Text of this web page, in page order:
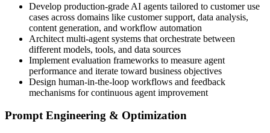
Develop production-grade AI agents tailored to customer use
cases across domains like customer support, data analysis,
content generation, and workflow automation
Architect multi-agent systems that orchestrate between
different models, tools, and data sources
Implement evaluation frameworks to measure agent
performance and iterate toward business objectives
Design human-in-the-loop workflows and feedback
mechanisms for continuous agent improvement
Prompt Engineering & Optimization